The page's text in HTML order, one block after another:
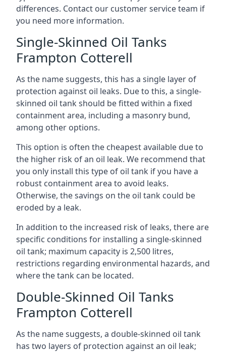
differences. Contact our customer service team if
you need more information.
Single-Skinned Oil Tanks
Frampton Cotterell
As the name suggests, this has a single layer of
protection against oil leaks. Due to this, a single-
skinned oil tank should be fitted within a fixed
containment area, including a masonry bund,
among other options.
This option is often the cheapest available due to
the higher risk of an oil leak. We recommend that
you only install this type of oil tank if you have a
robust containment area to avoid leaks.
Otherwise, the savings on the oil tank could be
eroded by a leak.
In addition to the increased risk of leaks, there are
specific conditions for installing a single-skinned
oil tank; maximum capacity is 2,500 litres,
restrictions regarding environmental hazards, and
where the tank can be located.
Double-Skinned Oil Tanks
Frampton Cotterell
As the name suggests, a double-skinned oil tank
has two layers of protection against an oil leak;